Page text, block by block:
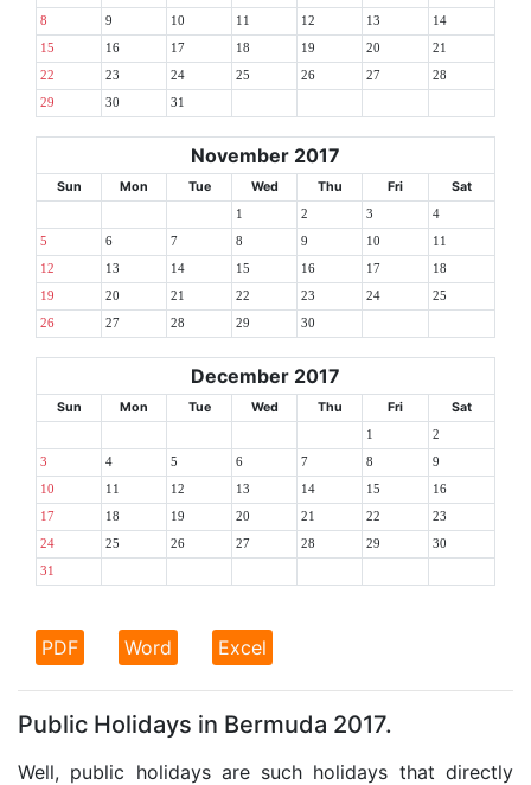
8 9 10 11 12 13 14
15 16 17 18 19 20 21
22 23 24 25 26 27 28
29 30 31
November 2017
Sun Mon Tue Wed Thu Fri Sat
1 2 3 4
5 6 7 8 9 10 11
12 13 14 15 16 17 18
19 20 21 22 23 24 25
26 27 28 29 30
December 2017
Sun Mon Tue Wed Thu Fri Sat
1 2
3 4 5 6 7 8 9
10 11 12 13 14 15 16
17 18 19 20 21 22 23
24 25 26 27 28 29 30
31
PDF Word Excel
Public Holidays in Bermuda 2017.
Well, public holidays are such holidays that directly